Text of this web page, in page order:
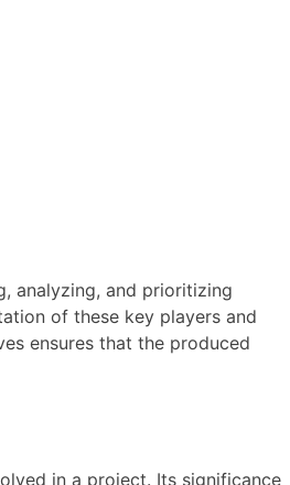
analyzing, and prioritizing
of these key players and
ensures that the produced
in a project. Its significance